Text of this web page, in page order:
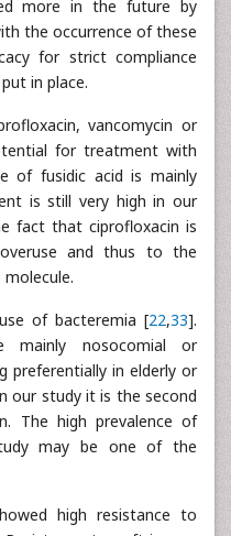
more in the future by
the occurrence of these
for strict compliance
in place.
vancomycin or
for treatment with
of fusidic acid is mainly
is still very high in our
fact that ciprofloxacin is
and thus to the
of bacteremia [22,33].
mainly nosocomial or
preferentially in elderly or
our study it is the second
The high prevalence of
may be one of the
high resistance to